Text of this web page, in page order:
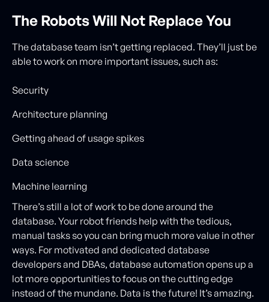
The Robots Will Not Replace You
The database team isn’t getting replaced. They’ll just be
able to work on more important issues, such as:
Security
Architecture planning
Getting ahead of usage spikes
Data science
Machine learning
There’s still a lot of work to be done around the
database. Your robot friends help with the tedious,
manual tasks so you can bring much more value in other
ways. For motivated and dedicated database
developers and DBAs, database automation opens up a
lot more opportunities to focus on the cutting edge
instead of the mundane. Data is the future! It’s amazing.